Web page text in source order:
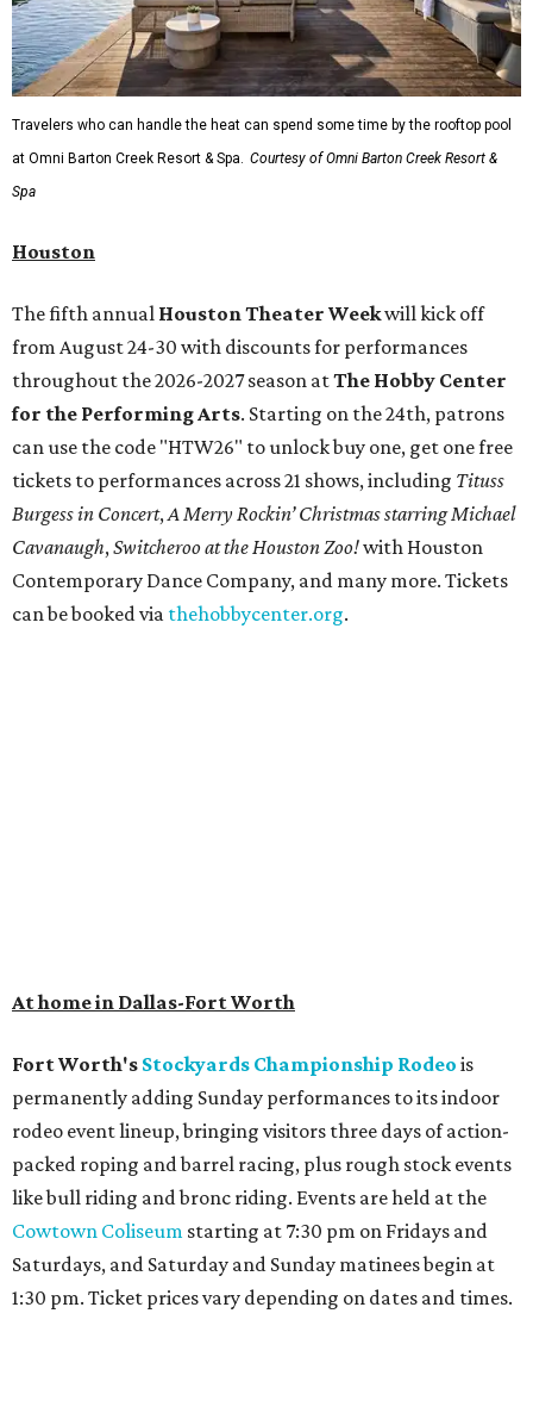
Travelers who can handle the heat can spend some time by the rooftop pool
at Omni Barton Creek Resort & Spa. Courtesy of Omni Barton Creek Resort &
Spa
Houston
The fifth annual Houston Theater Weekwill kick off
from August 24-30 with discounts for performances
throughout the 2026-2027 season atThe Hobby Center
for the Performing Arts. Starting on the 24th, patrons
can use the code "HTW26" to unlock buy one, get one free
tickets to performances across 21 shows, including Tituss
Burgess in Concert,A Merry Rockin’ Christmas starring Michael
Cavanaugh,Switcheroo at the Houston Zoo!with Houston
Contemporary Dance Company, and many more. Tickets
can be booked via thehobbycenter.org.
At home in Dallas-Fort Worth
Fort Worth's Stockyards Championship Rodeo is
permanently adding Sunday performances to its indoor
rodeo event lineup, bringing visitors three days of action-
packed roping and barrel racing, plus rough stock events
like bull riding and bronc riding. Events are held at the
Cowtown Coliseum starting at 7:30 pm on Fridays and
Saturdays, and Saturday and Sunday matinees begin at
1:30 pm. Ticket prices vary depending on dates and times.